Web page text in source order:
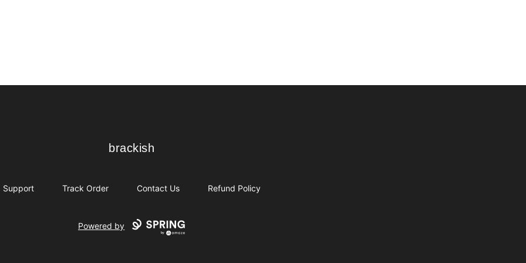
brackish
brackish
Support Track Order Contact Us Refund Policy
Powered by